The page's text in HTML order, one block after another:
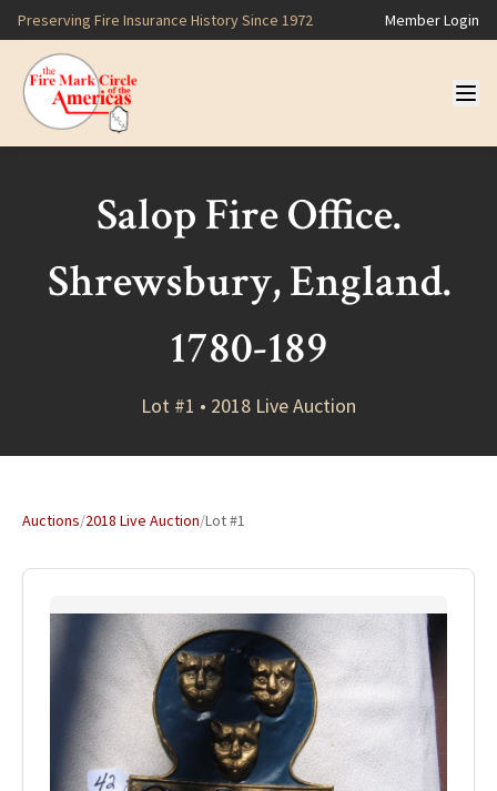
Preserving Fire Insurance History Since 1972 Member Login
Salop Fire Office.
Shrewsbury, England.
1780-189
Lot #1 • 2018 Live Auction
Auctions/2018 Live Auction/Lot #1